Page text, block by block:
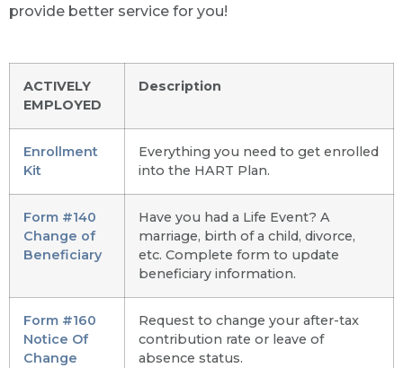
provide better service for you!
ACTIVELY
EMPLOYED
Description
Enrollment
Kit
Everything you need to get enrolled
into the HART Plan.
Form #140
Change of
Beneficiary
Have you had a Life Event? A
marriage, birth of a child, divorce,
etc. Complete form to update
beneficiary information.
Form #160
Notice Of
Change
Request to change your after-tax
contribution rate or leave of
absence status.